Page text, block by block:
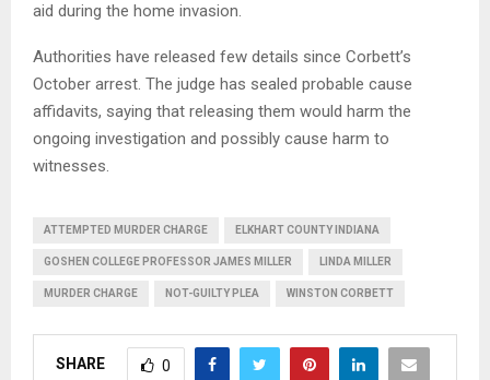
aid during the home invasion.
Authorities have released few details since Corbett’s
October arrest. The judge has sealed probable cause
affidavits, saying that releasing them would harm the
ongoing investigation and possibly cause harm to
witnesses.
ATTEMPTED MURDER CHARGE ELKHART COUNTY INDIANA
GOSHEN COLLEGE PROFESSOR JAMES MILLER LINDA MILLER
MURDER CHARGE NOT-GUILTY PLEA WINSTON CORBETT
SHARE 0